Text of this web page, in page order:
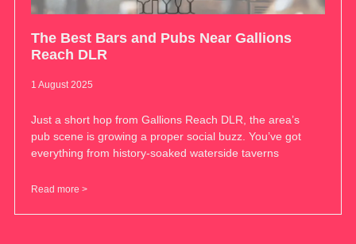
The Best Bars and Pubs Near Gallions
Reach DLR
1 August 2025
Just a short hop from Gallions Reach DLR, the area’s
pub scene is growing a proper social buzz. You’ve got
everything from history-soaked waterside taverns
Read more >